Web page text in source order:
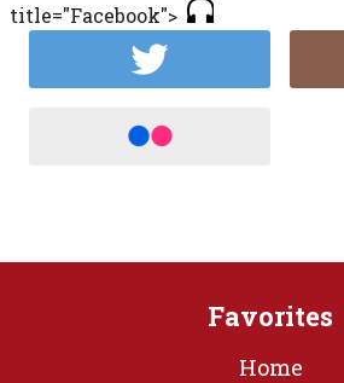
title="Facebook">
Favorites
Home